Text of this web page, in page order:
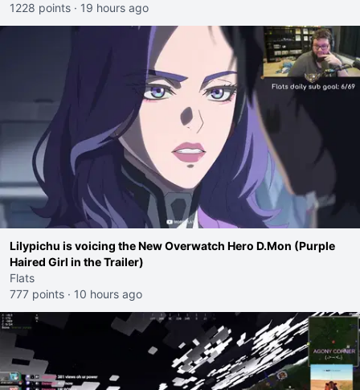
thought"
1228 points · 19 hours ago
Lilypichu is voicing the New Overwatch Hero D.Mon (Purple
Haired Girl in the Trailer)
Flats
777 points · 10 hours ago